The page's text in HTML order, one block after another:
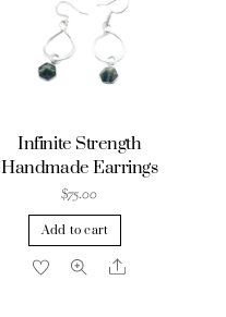
Infinite Strength
Handmade Earrings
$75.00
Add to cart
Share